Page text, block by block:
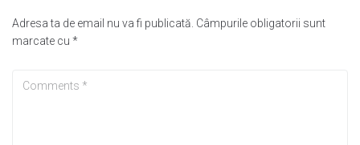
Adresa ta de email nu va fi publicată. Câmpurile obligatorii sunt
marcate cu *